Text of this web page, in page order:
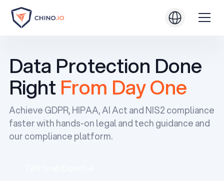
Data Protection Done
Right From Day One
Achieve GDPR, HIPAA, AI Act and NIS2 compliance
faster with hands-on legal and tech guidance and
our compliance platform.